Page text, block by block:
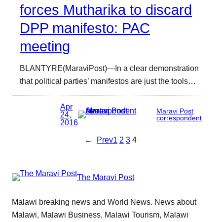
forces Mutharika to discard
DPP manifesto: PAC
meeting
BLANTYRE(MaraviPost)—In a clear demonstration
that political parties’ manifestos are just the tools…
Apr
24,
2016
Maravi Post
correspondent
← Prev1 2 3 4
The Maravi Post
Malawi breaking news and World News. News about
Malawi, Malawi Business, Malawi Tourism, Malawi